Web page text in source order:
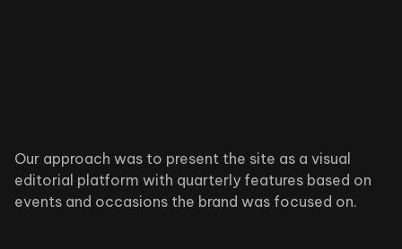
Our approach was to present the site as a visual
editorial platform with quarterly features based on
events and occasions the brand was focused on.